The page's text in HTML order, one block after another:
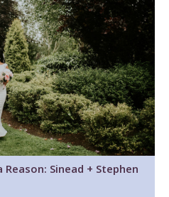
Sinead + Stephen